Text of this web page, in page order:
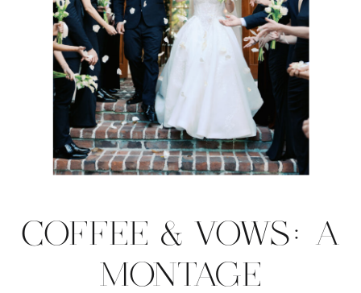
COFFEE & VOWS: A
MONTAGE